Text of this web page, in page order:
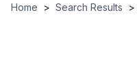
Home > Search Results >